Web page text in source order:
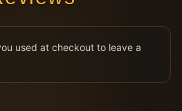
used at checkout to leave a